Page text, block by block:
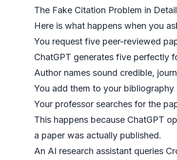
The Fake Citation Problem in Detail
Here is what happens when you
You request five peer-reviewed
ChatGPT generates five perfectly
Author names sound credible,
You add them to your bibliography
Your professor searches for the
This happens because ChatGPT
a paper was actually published.
An AI research assistant queries